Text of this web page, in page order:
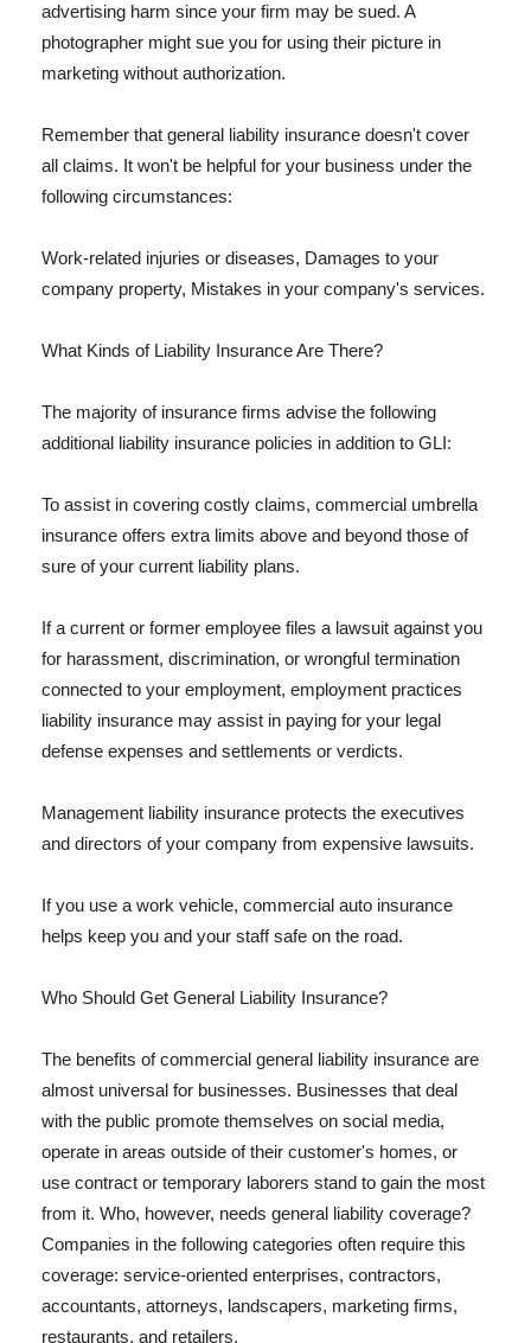
advertising harm since your firm may be sued. A
photographer might sue you for using their picture in
marketing without authorization.
Remember that general liability insurance doesn't cover
all claims. It won't be helpful for your business under the
following circumstances:
Work-related injuries or diseases, Damages to your
company property, Mistakes in your company's services.
What Kinds of Liability Insurance Are There?
The majority of insurance firms advise the following
additional liability insurance policies in addition to GLI:
To assist in covering costly claims, commercial umbrella
insurance offers extra limits above and beyond those of
sure of your current liability plans.
If a current or former employee files a lawsuit against you
for harassment, discrimination, or wrongful termination
connected to your employment, employment practices
liability insurance may assist in paying for your legal
defense expenses and settlements or verdicts.
Management liability insurance protects the executives
and directors of your company from expensive lawsuits.
If you use a work vehicle, commercial auto insurance
helps keep you and your staff safe on the road.
Who Should Get General Liability Insurance?
The benefits of commercial general liability insurance are
almost universal for businesses. Businesses that deal
with the public promote themselves on social media,
operate in areas outside of their customer's homes, or
use contract or temporary laborers stand to gain the most
from it. Who, however, needs general liability coverage?
Companies in the following categories often require this
coverage: service-oriented enterprises, contractors,
accountants, attorneys, landscapers, marketing firms,
restaurants, and retailers.